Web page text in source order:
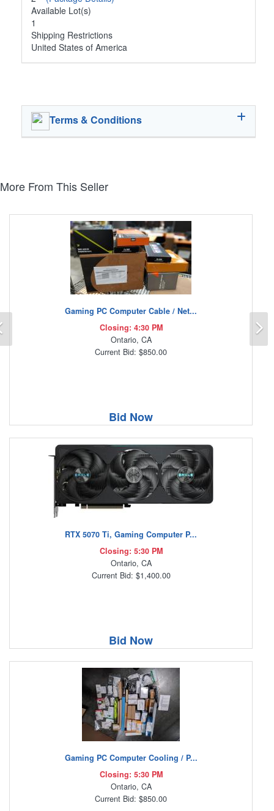
Available Lot(s)
1
Shipping Restrictions
United States of America
Terms & Conditions
More From This Seller
Gaming PC Computer Cable / Net...
Closing: 4:30 PM
Ontario, CA
Current Bid: $850.00
Bid Now
RTX 5070 Ti, Gaming Computer P...
Closing: 5:30 PM
Ontario, CA
Current Bid: $1,400.00
Bid Now
Gaming PC Computer Cooling / P...
Closing: 5:30 PM
Ontario, CA
Current Bid: $850.00